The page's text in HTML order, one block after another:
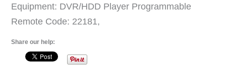
Equipment: DVR/HDD Player Programmable
Remote Code: 22181,
Share our help: